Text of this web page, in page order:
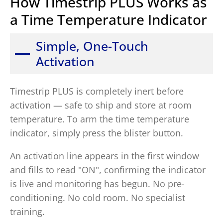
a Time Temperature Indicator
Simple, One-Touch
Activation
Timestrip PLUS is completely inert before
activation — safe to ship and store at room
temperature. To arm the time temperature
indicator, simply press the blister button.
An activation line appears in the first window
and fills to read "ON", confirming the indicator
is live and monitoring has begun. No pre-
conditioning. No cold room. No specialist
training.